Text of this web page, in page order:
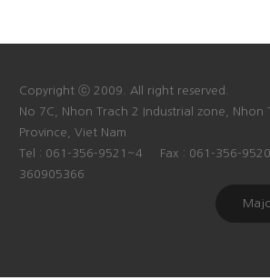
Copyright ⓒ 2009. All right reserved.
No 7C, Nhon Trach 2 Industrial zone, Nhon
Province, Viet Nam
Tel : 061-356-9521~4
Fax : 061-356-9520
360905366